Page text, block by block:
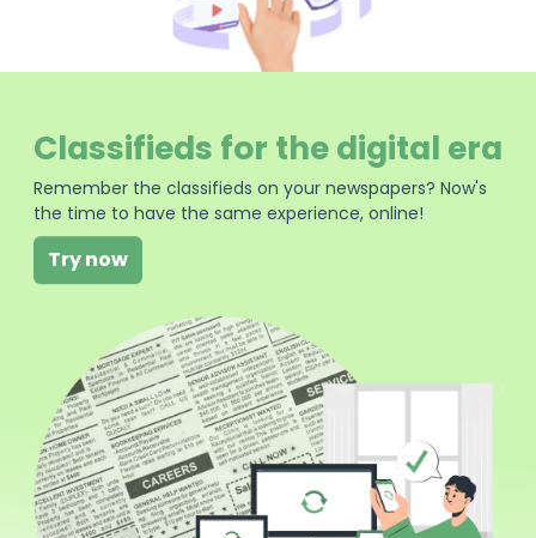
Classifieds for the digital era
Remember the classifieds on your newspapers? Now's
the time to have the same experience, online!
Try now